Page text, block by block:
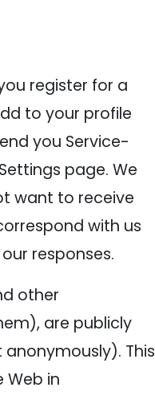
register for a
to your profile
you Service-
page. We
want to receive
with us
responses.
other
are publicly
This
Web in